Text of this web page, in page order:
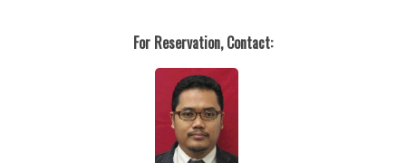
For Reservation, Contact: